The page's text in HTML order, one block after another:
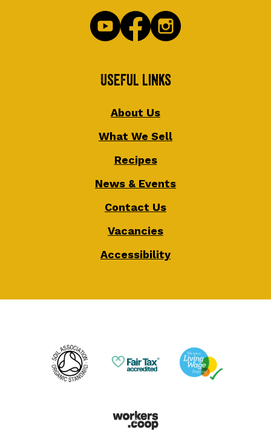
Useful Links
About Us
What We Sell
Recipes
News & Events
Contact Us
Vacancies
Accessibility